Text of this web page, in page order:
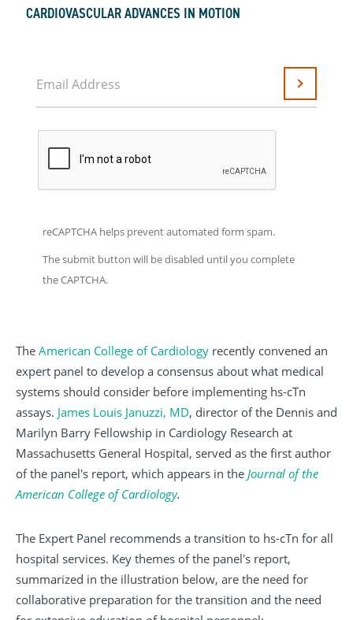
CARDIOVASCULAR ADVANCES IN MOTION
Email Address Submit
reCAPTCHA helps prevent automated form spam.
The submit button will be disabled until you complete
the CAPTCHA.
The American College of Cardiology recently convened an
expert panel to develop a consensus about what medical
systems should consider before implementing hs-cTn
assays. James Louis Januzzi, MD, director of the Dennis and
Marilyn Barry Fellowship in Cardiology Research at
Massachusetts General Hospital, served as the first author
of the panel's report, which appears in the Journal of the
American College of Cardiology.
The Expert Panel recommends a transition to hs-cTn for all
hospital services. Key themes of the panel's report,
summarized in the illustration below, are the need for
collaborative preparation for the transition and the need